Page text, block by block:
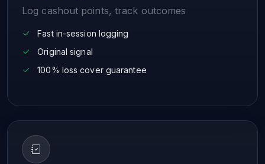
Log cashout points, track outcomes
Fast in-session logging
Original signal
100% loss cover guarantee